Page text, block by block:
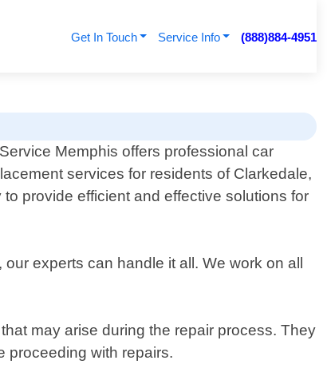
Get In Touch Service Info (888)884-4951
Memphis offers professional car
services for residents of Clarkedale,
provide efficient and effective solutions for
experts can handle it all. We work on all
may arise during the repair process. They
proceeding with repairs.